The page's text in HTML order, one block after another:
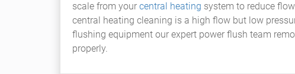
scale from your central heating system to reduce
central heating cleaning is a high flow but low
flushing equipment our expert power flush team
properly.